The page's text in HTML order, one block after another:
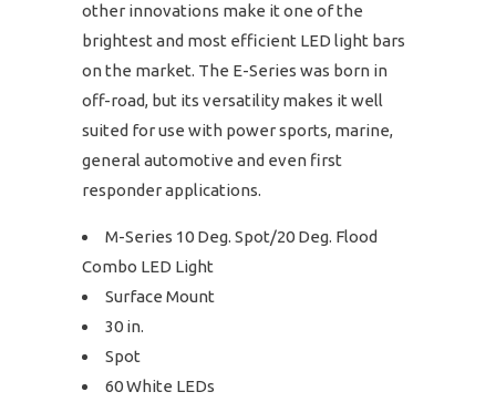
other innovations make it one of the
brightest and most efficient LED light bars
on the market. The E-Series was born in
off-road, but its versatility makes it well
suited for use with power sports, marine,
general automotive and even first
responder applications.
M-Series 10 Deg. Spot/20 Deg. Flood
Combo LED Light
Surface Mount
30 in.
Spot
60 White LEDs